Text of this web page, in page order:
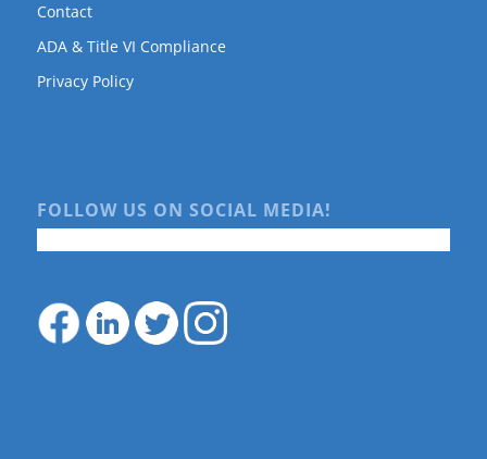
Contact
ADA & Title VI Compliance
Privacy Policy
FOLLOW US ON SOCIAL MEDIA!